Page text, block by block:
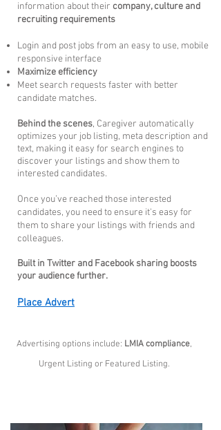
information about their company, culture and
recruiting requirements
Login and post jobs from an easy to use, mobile
responsive interface
Maximize efficiency
Meet search requests faster with better
candidate matches.
Behind the scenes, Caregiver automatically
optimizes your job listing, meta description and
text, making it easy for search engines to
discover your listings and show them to
interested candidates.
Once you’ve reached those interested
candidates, you need to ensure it's easy for
them to share your listings with friends and
colleagues.
Built in Twitter and Facebook sharing boosts
your audience further.
Place Advert
Advertising options include: LMIA compliance,
Urgent Listing or Featured Listing.